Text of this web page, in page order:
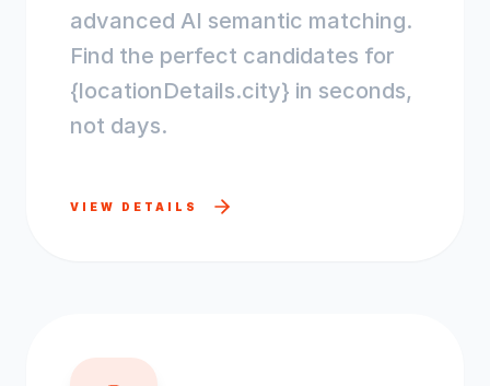
advanced AI semantic matching.
Find the perfect candidates for
{locationDetails.city} in seconds,
not days.
VIEW DETAILS